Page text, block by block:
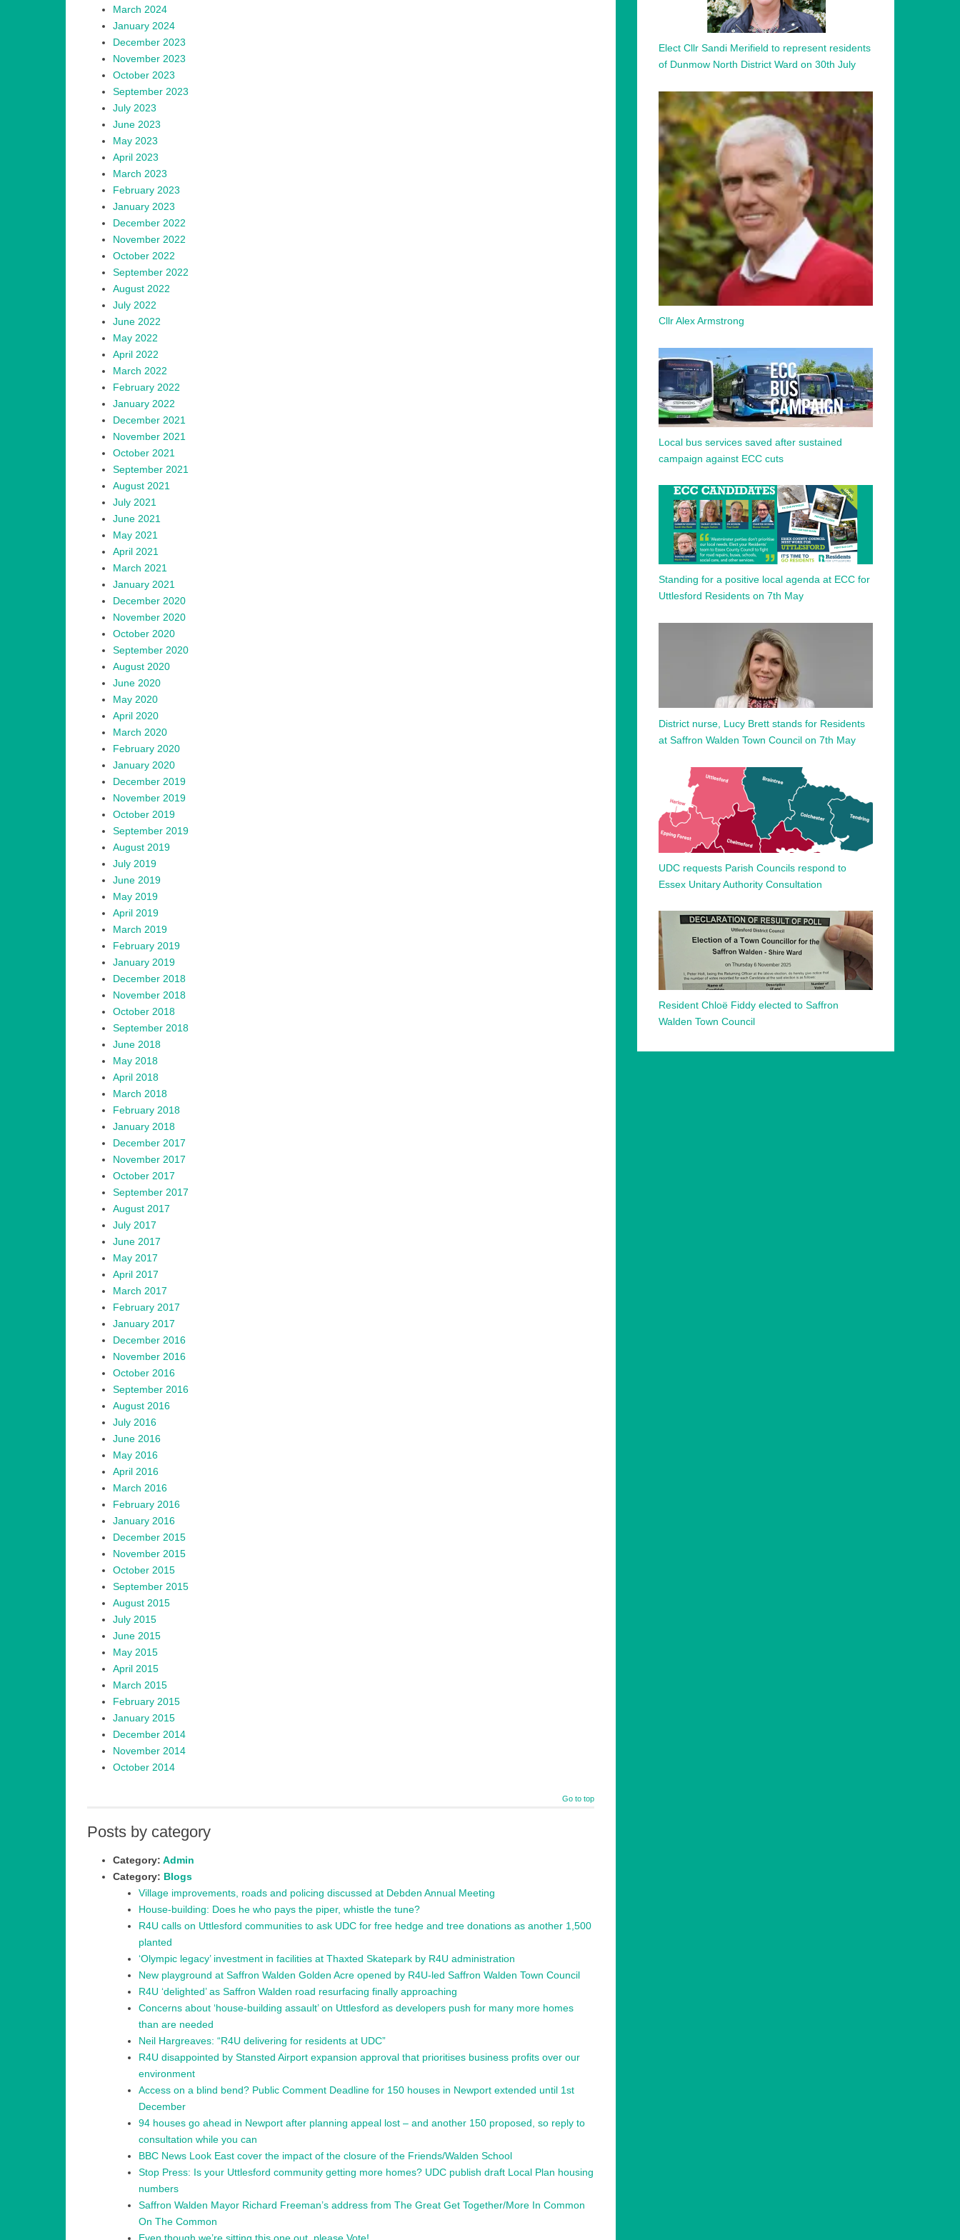
March 2024
January 2024
December 2023
November 2023
October 2023
September 2023
July 2023
June 2023
May 2023
April 2023
March 2023
February 2023
January 2023
December 2022
November 2022
October 2022
September 2022
August 2022
July 2022
June 2022
May 2022
April 2022
March 2022
February 2022
January 2022
December 2021
November 2021
October 2021
September 2021
August 2021
July 2021
June 2021
May 2021
April 2021
March 2021
January 2021
December 2020
November 2020
October 2020
September 2020
August 2020
June 2020
May 2020
April 2020
March 2020
February 2020
January 2020
December 2019
November 2019
October 2019
September 2019
August 2019
July 2019
June 2019
May 2019
April 2019
March 2019
February 2019
January 2019
December 2018
November 2018
October 2018
September 2018
June 2018
May 2018
April 2018
March 2018
February 2018
January 2018
December 2017
November 2017
October 2017
September 2017
August 2017
July 2017
June 2017
May 2017
April 2017
March 2017
February 2017
January 2017
December 2016
November 2016
October 2016
September 2016
August 2016
July 2016
June 2016
May 2016
April 2016
March 2016
February 2016
January 2016
December 2015
November 2015
October 2015
September 2015
August 2015
July 2015
June 2015
May 2015
April 2015
March 2015
February 2015
January 2015
December 2014
November 2014
October 2014
Go to top
Posts by category
Category: Admin
Category: Blogs
Village improvements, roads and policing discussed at Debden Annual Meeting
House-building: Does he who pays the piper, whistle the tune?
R4U calls on Uttlesford communities to ask UDC for free hedge and tree donations as another 1,500
planted
‘Olympic legacy’ investment in facilities at Thaxted Skatepark by R4U administration
New playground at Saffron Walden Golden Acre opened by R4U-led Saffron Walden Town Council
R4U ‘delighted’ as Saffron Walden road resurfacing finally approaching
Concerns about ‘house-building assault’ on Uttlesford as developers push for many more homes
than are needed
Neil Hargreaves: “R4U delivering for residents at UDC”
R4U disappointed by Stansted Airport expansion approval that prioritises business profits over our
environment
Access on a blind bend? Public Comment Deadline for 150 houses in Newport extended until 1st
December
94 houses go ahead in Newport after planning appeal lost – and another 150 proposed, so reply to
consultation while you can
BBC News Look East cover the impact of the closure of the Friends/Walden School
Stop Press: Is your Uttlesford community getting more homes? UDC publish draft Local Plan housing
numbers
Saffron Walden Mayor Richard Freeman’s address from The Great Get Together/More In Common
On The Common
Elect Cllr Sandi Merifield to represent residents
of Dunmow North District Ward on 30th July
Cllr Alex Armstrong
Local bus services saved after sustained
campaign against ECC cuts
Standing for a positive local agenda at ECC for
Uttlesford Residents on 7th May
District nurse, Lucy Brett stands for Residents
at Saffron Walden Town Council on 7th May
UDC requests Parish Councils respond to
Essex Unitary Authority Consultation
Resident Chloë Fiddy elected to Saffron
Walden Town Council